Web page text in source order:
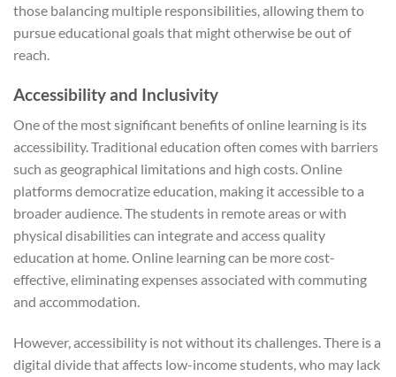
those balancing multiple responsibilities, allowing them to
pursue educational goals that might otherwise be out of
reach.
Accessibility and Inclusivity
One of the most significant benefits of online learning is its
accessibility. Traditional education often comes with barriers
such as geographical limitations and high costs. Online
platforms democratize education, making it accessible to a
broader audience. The students in remote areas or with
physical disabilities can integrate and access quality
education at home. Online learning can be more cost-
effective, eliminating expenses associated with commuting
and accommodation.
However, accessibility is not without its challenges. There is a
digital divide that affects low-income students, who may lack